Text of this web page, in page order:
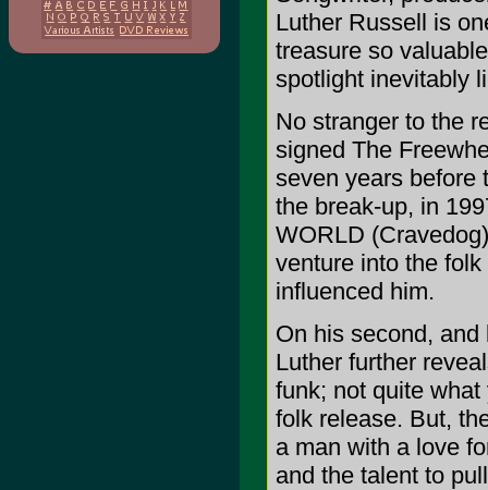
Luther Russell is
treasure so
spotlight inevitably
No stranger to the
signed The
seven years before
the break-up, in
WORLD
venture into the
influenced him.
On his second,
Luther further
funk; not quite
folk release. But,
a man with a love
and the talent to